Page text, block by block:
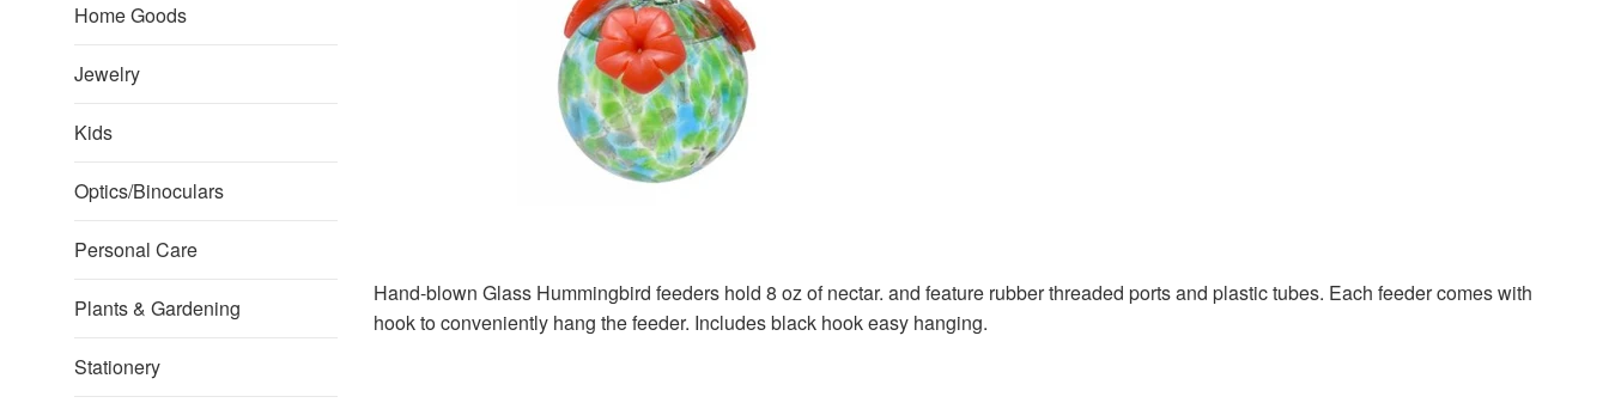
Home Goods
Jewelry
Kids
Optics/Binoculars
Personal Care
Plants & Gardening
Stationery
Hand-blown Glass Hummingbird feeders hold 8 oz of nectar. and feature rubber threaded ports and plastic tubes. Each feeder comes with
hook to conveniently hang the feeder. Includes black hook easy hanging.